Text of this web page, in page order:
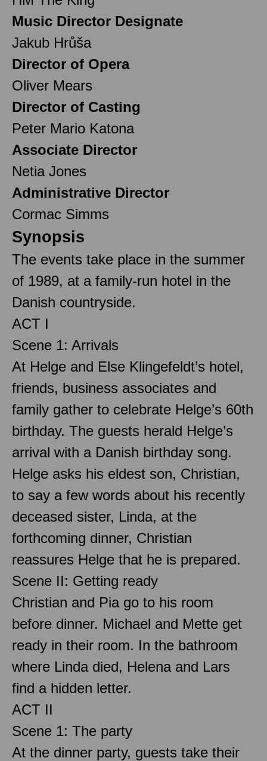
Music Director Designate
Jakub Hrůša
Director of Opera
Oliver Mears
Director of Casting
Peter Mario Katona
Associate Director
Netia Jones
Administrative Director
Cormac Simms
Synopsis
The events take place in the summer
of 1989, at a family-run hotel in the
Danish countryside.
ACT I
Scene 1: Arrivals
At Helge and Else Klingefeldt’s hotel,
friends, business associates and
family gather to celebrate Helge’s 60th
birthday. The guests herald Helge’s
arrival with a Danish birthday song.
Helge asks his eldest son, Christian,
to say a few words about his recently
deceased sister, Linda, at the
forthcoming dinner, Christian
reassures Helge that he is prepared.
Scene II: Getting ready
Christian and Pia go to his room
before dinner. Michael and Mette get
ready in their room. In the bathroom
where Linda died, Helena and Lars
find a hidden letter.
ACT II
Scene 1: The party
At the dinner party, guests take their